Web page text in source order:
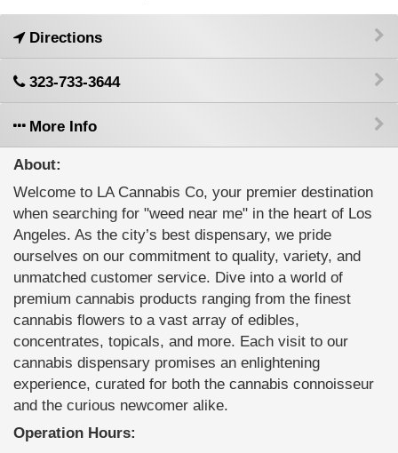
Directions
323-733-3644
More Info
About:
Welcome to LA Cannabis Co, your premier destination
when searching for "weed near me" in the heart of Los
Angeles. As the city’s best dispensary, we pride
ourselves on our commitment to quality, variety, and
unmatched customer service. Dive into a world of
premium cannabis products ranging from the finest
cannabis flowers to a vast array of edibles,
concentrates, topicals, and more. Each visit to our
cannabis dispensary promises an enlightening
experience, curated for both the cannabis connoisseur
and the curious newcomer alike.
Operation Hours: